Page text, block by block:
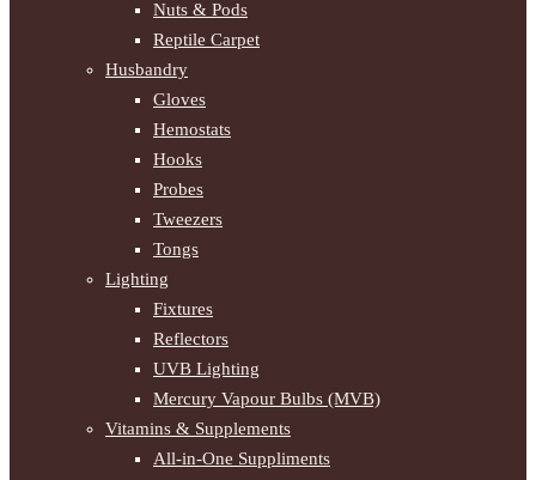
Nuts & Pods
Reptile Carpet
Husbandry
Gloves
Hemostats
Hooks
Probes
Tweezers
Tongs
Lighting
Fixtures
Reflectors
UVB Lighting
Mercury Vapour Bulbs (MVB)
Vitamins & Supplements
All-in-One Suppliments